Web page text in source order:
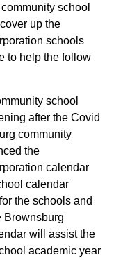
school
up the
schools
to help the follow
school
after the Covid
community
the
calendar
calendar
the schools and
Brownsburg
will assist the
academic year